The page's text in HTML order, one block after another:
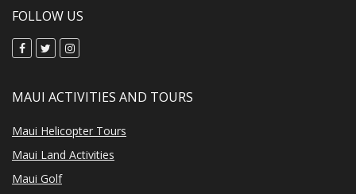
FOLLOW US
MAUI ACTIVITIES AND TOURS
Maui Helicopter Tours
Maui Land Activities
Maui Golf